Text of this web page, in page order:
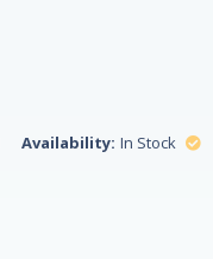
Availability: In Stock